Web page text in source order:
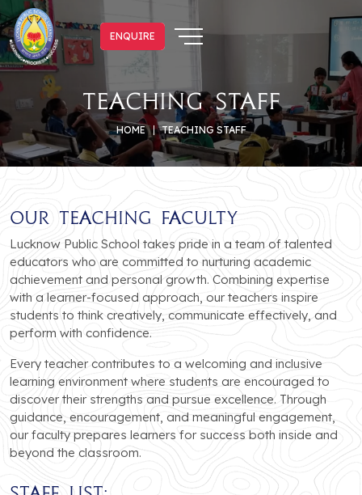
ENQUIRE
Teaching Staff
HOME TEACHING STAFF
Our Teaching Faculty
Lucknow Public School takes pride in a team of talented
educators who are committed to nurturing academic
achievement and personal growth. Combining expertise
with a learner-focused approach, our teachers inspire
students to think creatively, communicate effectively, and
perform with confidence.
Every teacher contributes to a welcoming and inclusive
learning environment where students are encouraged to
discover their strengths and pursue excellence. Through
guidance, encouragement, and meaningful engagement,
our faculty prepares learners for success both inside and
beyond the classroom.